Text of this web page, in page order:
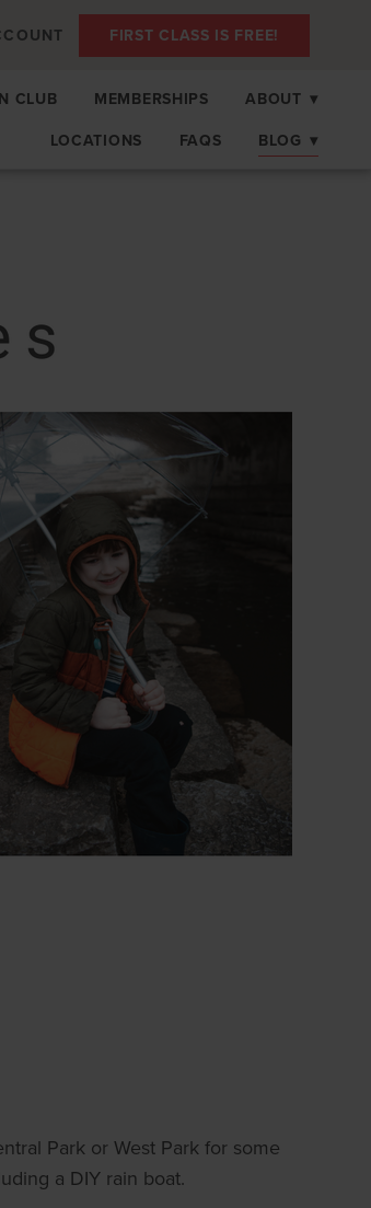
FIRST CLASS IS FREE!
CLUB MEMBERSHIPS ABOUT ▾
LOCATIONS
FAQS BLOG ▾
Park or West Park for some
a DIY rain boat.